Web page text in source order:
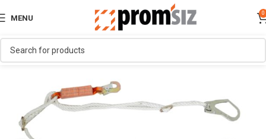
MENU
0